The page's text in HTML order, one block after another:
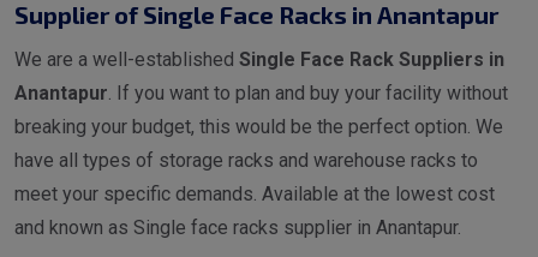
Supplier of Single Face Racks in Anantapur
We are a well-established Single Face Rack Suppliers in
Anantapur . If you want to plan and buy your facility without
breaking your budget, this would be the perfect option. We
have all types of storage racks and warehouse racks to
meet your specific demands. Available at the lowest cost
and known as Single face racks supplier in Anantapur.